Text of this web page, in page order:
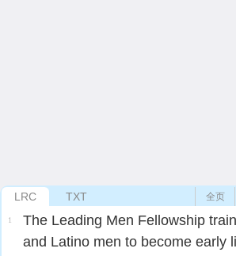
LRC TXT 全页
1
The Leading Men Fellowship
and Latino men to become early